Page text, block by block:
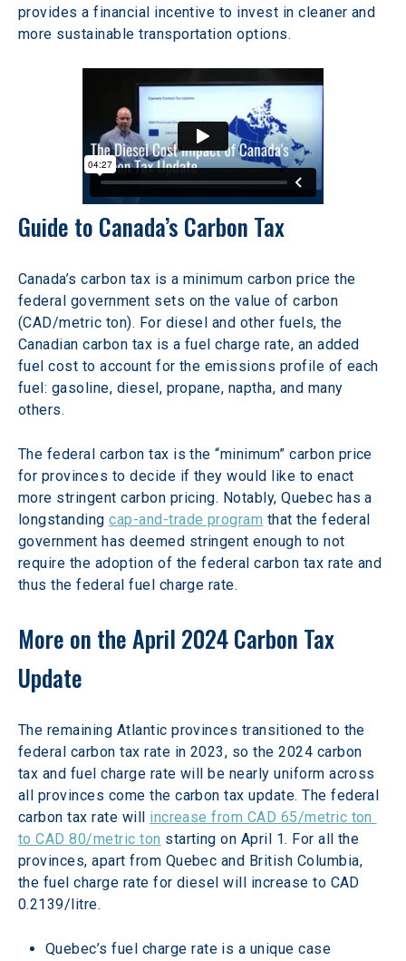
provides a financial incentive to invest in cleaner and
more sustainable transportation options.
Guide to Canada’s Carbon Tax
Canada’s carbon tax is a minimum carbon price the
federal government sets on the value of carbon
(CAD/metric ton). For diesel and other fuels, the
Canadian carbon tax is a fuel charge rate, an added
fuel cost to account for the emissions profile of each
fuel: gasoline, diesel, propane, naptha, and many
others.
The federal carbon tax is the “minimum” carbon price
for provinces to decide if they would like to enact
more stringent carbon pricing. Notably, Quebec has a
longstanding cap-and-trade program that the federal
government has deemed stringent enough to not
require the adoption of the federal carbon tax rate and
thus the federal fuel charge rate.
More on the April 2024 Carbon Tax
Update
The remaining Atlantic provinces transitioned to the
federal carbon tax rate in 2023, so the 2024 carbon
tax and fuel charge rate will be nearly uniform across
all provinces come the carbon tax update. The federal
carbon tax rate will increase from CAD 65/metric ton
to CAD 80/metric ton starting on April 1. For all the
provinces, apart from Quebec and British Columbia,
the fuel charge rate for diesel will increase to CAD
0.2139/litre.
Quebec’s fuel charge rate is a unique case